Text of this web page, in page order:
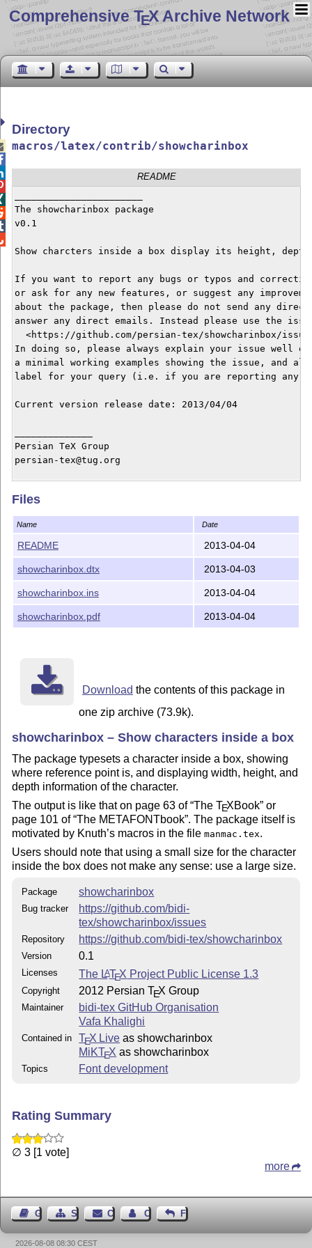
Comprehensive TEX Archive Network
Directory
macros/latex/contrib/showcharinbox
README
The showcharinbox package
v0.1
Show charcters inside a box display its height,
If you want to report any bugs or typos and
or ask for any new features, or suggest any
about the package, then please do not send any
answer any direct emails. Instead please use the
<https://github.com/persian-tex/showcharinbox/
In doing so, please always explain your issue well
a minimal working examples showing the issue, and
label for your query (i.e. if you are reporting any
Current version release date: 2013/04/04
Persian TeX Group
persian-tex@tug.org
Distributed under the LaTeX Project Public License
It may be distributed and/or modified under the
version 1.3c or higher (your choice). The latest
this license is at: http://www.latex-project.org/
This work is “maintained” (as per LPPL maintenance
Files
Name Date
README 2013-04-04
showcharinbox.dtx 2013-04-03
showcharinbox.ins 2013-04-04
showcharinbox.pdf 2013-04-04
Download the contents of this package in
one zip archive (73.9k).
showcharinbox – Show characters inside a box
The package typesets a character inside a box, showing
where reference point is, and displaying width, height, and
depth information of the character.
The output is like that on page 63 of TheTEXBook or
page 101 of The METAFONTbook . The package itself is
motivated by Knuth’s macros in the filemanmac.tex.
Users should note that using a small size for the character
inside the box does not make any sense: use a large size.
Package showcharinbox
Bug tracker
https://github.com/bidi-
tex/showcharinbox/issues
Repository https://github.com/bidi-tex/showcharinbox
Version 0.1
Licenses The LATEX Project Public License 1.3
Copyright 2012 PersianTEX Group
Maintainer
bidi-tex GitHub Organisation
Vafa Khalighi
Contained in TEX Live as showcharinbox
MiKTEX as showcharinbox
Topics Font development
Rating Summary
∅ 3 [1 vote]
more
Guest BookSitemapContact Contact Author
Feedback
2026-08-08 08:30 CEST